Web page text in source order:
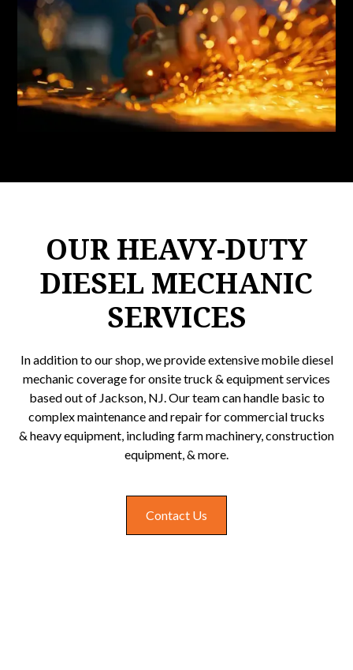
OUR HEAVY-DUTY
DIESEL MECHANIC
SERVICES
In addition to our shop, we provide extensive mobile diesel
mechanic coverage for onsite truck & equipment services
based out of Jackson, NJ. Our team can handle basic to
complex maintenance and repair for commercial trucks
& heavy equipment, including farm machinery, construction
equipment, & more.
Contact Us